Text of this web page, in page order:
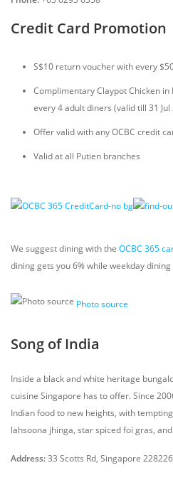
Credit Card Promotion
S$10 return voucher with every
Complimentary Claypot Chicken
every 4 adult diners (valid till 31 Jul
Offer valid with any OCBC credit
Valid at all Putien branches
We suggest dining with the OCBC 365
dining gets you 6% while weekday
Photo source
Song of India
Inside a black and white heritage
cuisine Singapore has to offer. Since
Indian food to new heights, with
lahsoona jhinga, star spiced foi gras,
Address:33 Scotts Rd, Singapore 228226